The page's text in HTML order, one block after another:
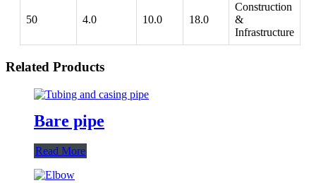
50 4.0 10.0 18.0
Construction
&
Infrastructure
Related Products
Bare pipe
Read More